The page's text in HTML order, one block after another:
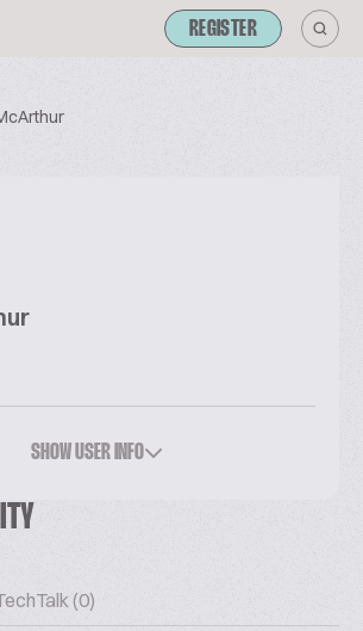
REGISTER
SHOW USER INFO
(0)